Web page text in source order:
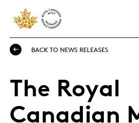
BACK TO NEWS RELEASES
The Royal
Canadian